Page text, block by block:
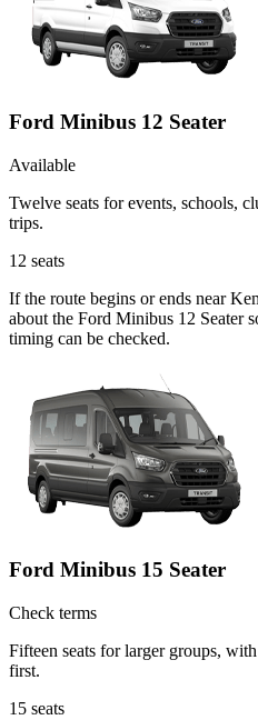
Ford Minibus 12 Seater
Available
Twelve seats for events, schools,
trips.
12 seats
If the route begins or ends near
about the Ford Minibus 12 Seater
timing can be checked.
Ford Minibus 15 Seater
Check terms
Fifteen seats for larger groups,
first.
15 seats